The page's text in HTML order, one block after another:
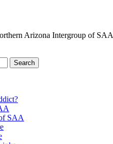
Arizona Intergroup of SAA
SAA